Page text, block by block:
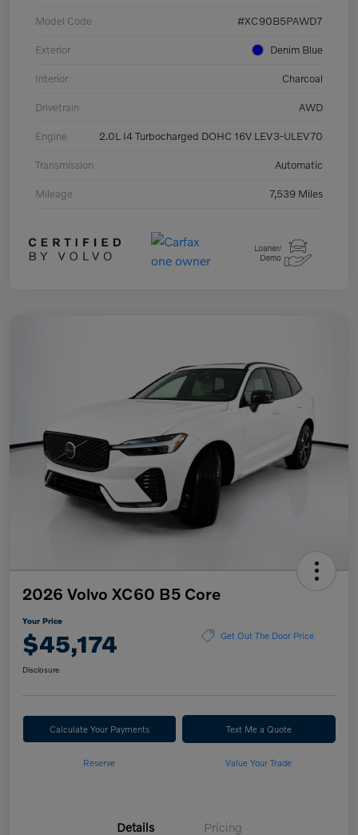
Model Code #XC90B5PAWD7
Exterior Denim Blue
Interior Charcoal
Drivetrain AWD
Engine 2.0L I4 Turbocharged DOHC 16V LEV3-ULEV70
Transmission Automatic
Mileage 7,539 Miles
2026 Volvo XC60 B5 Core
Your Price
$45,174 Get Out The Door Price
Disclosure
Calculate Your Payments Text Me a Quote
Reserve Value Your Trade
Details Pricing